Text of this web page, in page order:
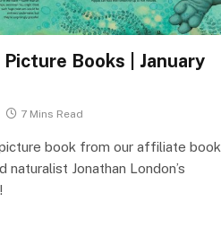
Books | January
7 Mins Read
book from our affiliate book
naturalist Jonathan London’s